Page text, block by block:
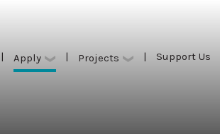
| Apply | Projects | Support Us